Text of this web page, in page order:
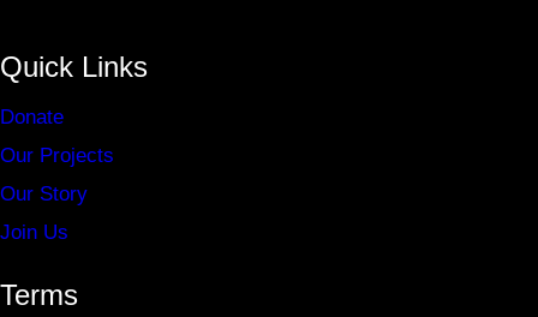
Quick Links
Donate
Our Projects
Our Story
Join Us
Terms